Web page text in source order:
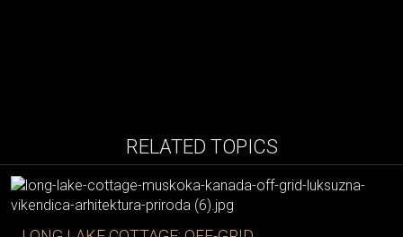
RELATED TOPICS